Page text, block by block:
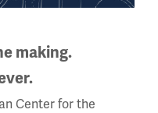
making.
Center for the